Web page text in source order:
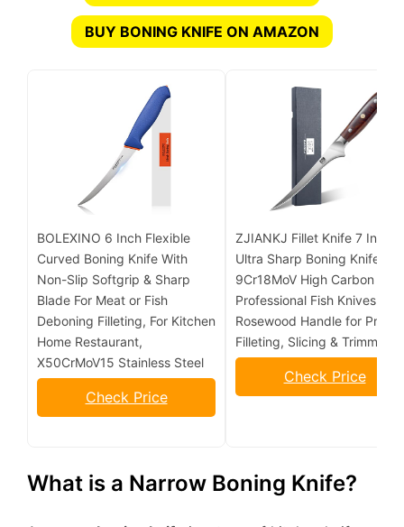
BUY BONING KNIFE ON AMAZON
BOLEXINO 6 Inch Flexible
Curved Boning Knife With
Non-Slip Softgrip & Sharp
Blade For Meat or Fish
Deboning Filleting, For Kitchen
Home Restaurant,
X50CrMoV15 Stainless Steel
Check Price
ZJIANKJ Fillet Knife 7 Inch,
Ultra Sharp Boning Knife in
9Cr18MoV High Carbon
Professional Fish Knives with
Rosewood Handle for
Filleting, Slicing & Trimming
Check Price
What is a Narrow Boning Knife?